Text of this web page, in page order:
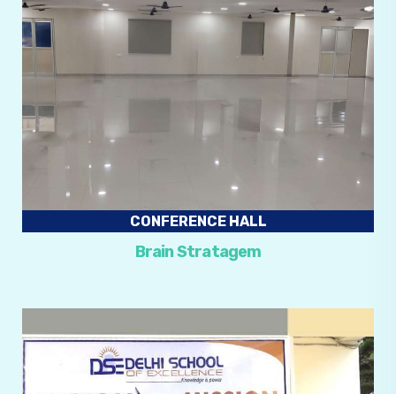
CONFERENCE HALL
Brain Stratagem